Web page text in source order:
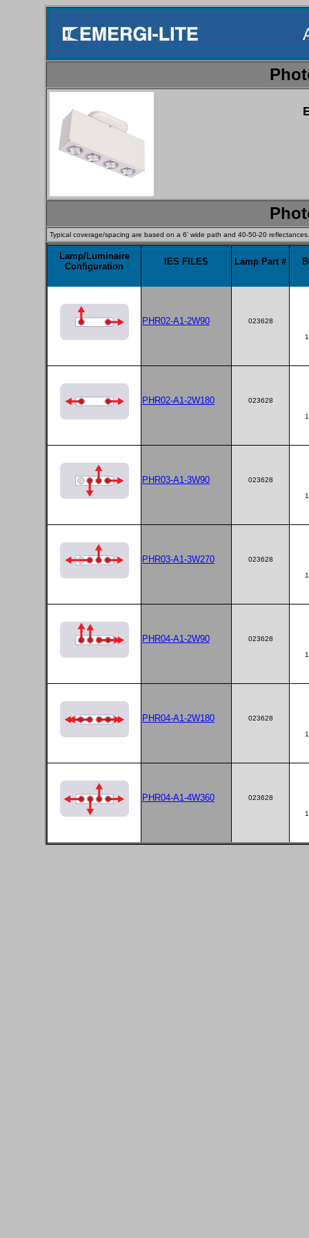
Typical coverage/spacing are based on a 6' wide path and 40-50-20 reflectances.
Lamp/Luminaire
Configuration
IES FILES Lamp Part #
PHR02-A1-2W90 023628
PHR02-A1-2W180 023628
PHR03-A1-3W90 023628
PHR03-A1-3W270 023628
PHR04-A1-2W90 023628
PHR04-A1-2W180 023628
PHR04-A1-4W360 023628